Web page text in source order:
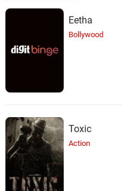
Eetha
Bollywood
Toxic
Action